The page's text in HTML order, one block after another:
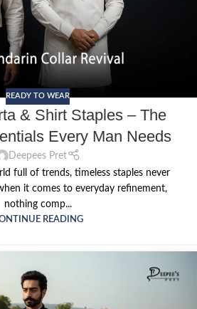
READY TO WEAR
& Shirt Staples – The
Every Man Needs
Deepees Pret
full of trends, timeless staples never
it comes to everyday refinement,
nothing comp...
READING